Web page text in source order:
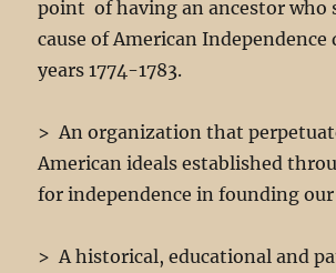
Click image
Click image
Click image
Click image
Click image
Click image
Click image
Click image
Click image
Click image
Click image
Click image
Click image
click image
Click image
Click image
Click image
click image
Click image
Click image
Click image
Click image
Click image
Click image
Click image
Click image
Click image
Click image
Click image
Our Chapter Color Guard
point of having an ancestor who
cause of American
years 1774-1783.
> An organization that
American ideals established
for independence in founding
> A historical, educational and